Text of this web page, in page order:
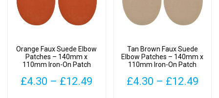
Orange Faux Suede Elbow
Patches – 140mm x
110mm Iron-On Patch
£4.30 – £12.49
Tan Brown Faux Suede
Elbow Patches – 140mm x
110mm Iron-On Patch
£4.30 – £12.49